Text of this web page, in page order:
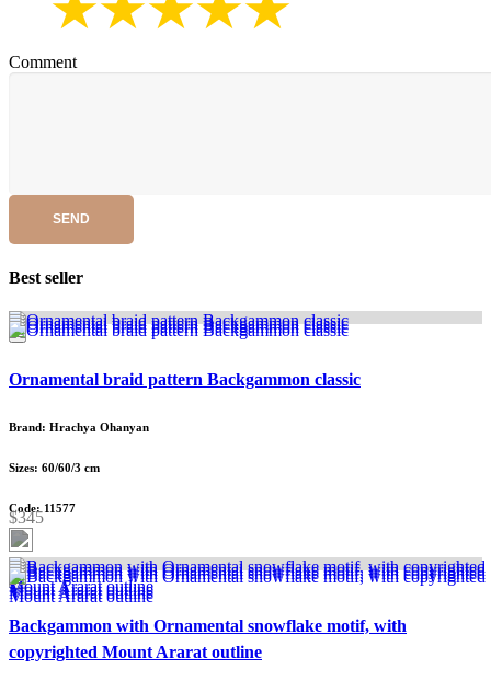
Comment
SEND
Best seller
Ornamental braid pattern Backgammon classic
Brand: Hrachya Ohanyan
Sizes: 60/60/3 cm
Code: 11577
$345
Backgammon with Ornamental snowflake motif, with
copyrighted Mount Ararat outline